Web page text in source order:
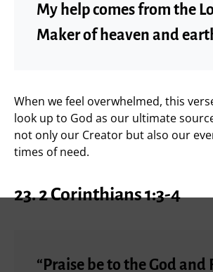
My help comes from the
Maker of heaven and
When we feel overwhelmed, this
look up to God as our ultimate
not only our Creator but also our
times of need.
23.2 Corinthians 1:3-4
“Praise be to the God and